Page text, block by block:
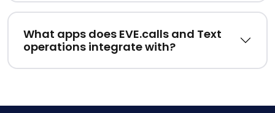
What apps does EVE.calls and Text
operations integrate with?